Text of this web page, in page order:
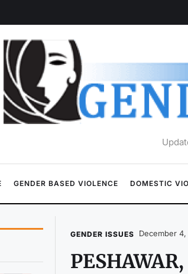
GENDER BASED VIOLENCE DOMESTIC
GENDER ISSUES December